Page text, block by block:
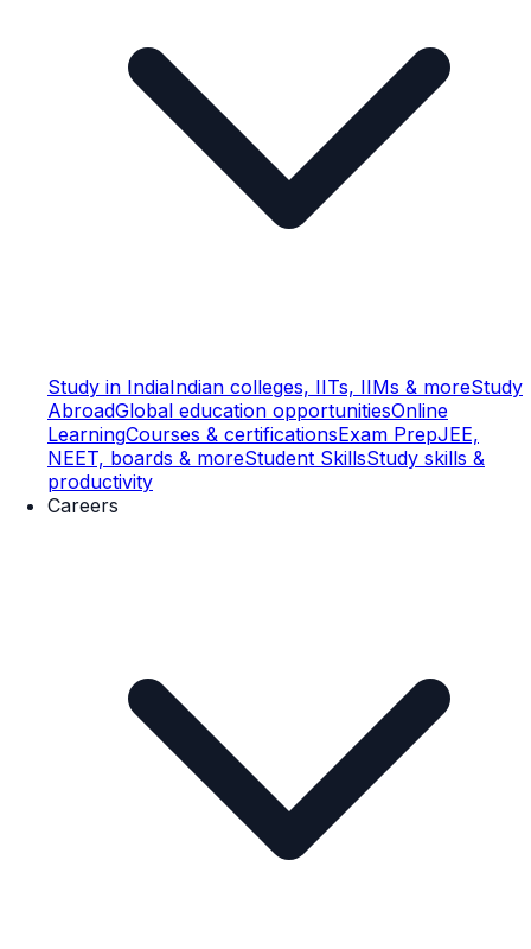
Study in IndiaIndian colleges, IITs, IIMs & moreStudy
AbroadGlobal education opportunitiesOnline
LearningCourses & certificationsExam PrepJEE,
NEET, boards & moreStudent SkillsStudy skills &
productivity
Careers